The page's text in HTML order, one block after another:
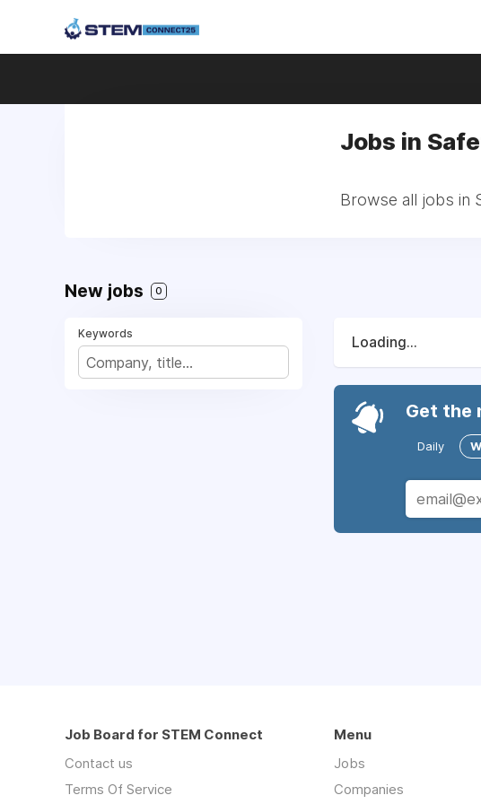
Jobs in
Browse all jobs in
New jobs 0
Keywords
Loading...
Get the
Daily
Job Board for STEM Connect
Contact us
Terms Of Service
Menu
Jobs
Companies